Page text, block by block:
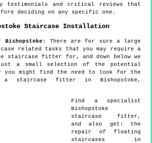
testimonials and critical reviews that
deciding on any specific one.
Staircase Installation
Bishopstoke : There are for sure a large
related tasks that you may require a
staircase fitter for, and down below we
a small selection of the potential
you might find the need to look for the
a staircase fitter in Bishopstoke,
Find a specialist
Bishopstoke
staircase fitter,
and also get: the
repair of floating
staircases in